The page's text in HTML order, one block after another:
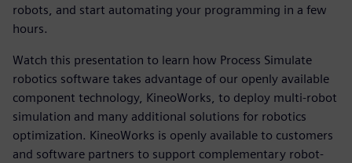
robots, and start automating your programming in a few
hours.
Watch this presentation to learn how Process Simulate
robotics software takes advantage of our openly available
component technology, KineoWorks, to deploy multi-robot
simulation and many additional solutions for robotics
optimization. KineoWorks is openly available to customers
and software partners to support complementary robot-